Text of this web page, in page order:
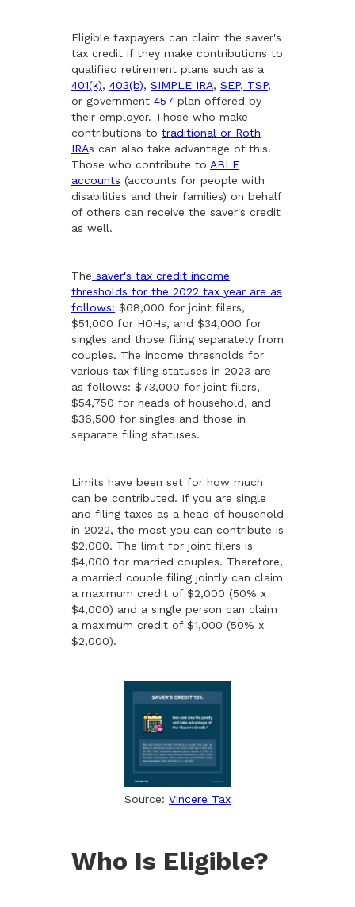
Eligible taxpayers can claim the saver's
tax credit if they make contributions to
qualified retirement plans such as a
401(k), 403(b), SIMPLE IRA, SEP, TSP,
or government 457 plan offered by
their employer. Those who make
contributions to traditional or Roth
IRAs can also take advantage of this.
Those who contribute to ABLE
accounts (accounts for people with
disabilities and their families) on behalf
of others can receive the saver's credit
as well.
The saver's tax credit income
thresholds for the 2022 tax year are as
follows: $68,000 for joint filers,
$51,000 for HOHs, and $34,000 for
singles and those filing separately from
couples. The income thresholds for
various tax filing statuses in 2023 are
as follows: $73,000 for joint filers,
$54,750 for heads of household, and
$36,500 for singles and those in
separate filing statuses.
Limits have been set for how much
can be contributed. If you are single
and filing taxes as a head of household
in 2022, the most you can contribute is
$2,000. The limit for joint filers is
$4,000 for married couples. Therefore,
a married couple filing jointly can claim
a maximum credit of $2,000 (50% x
$4,000) and a single person can claim
a maximum credit of $1,000 (50% x
$2,000).
Source: Vincere Tax
Who Is Eligible?